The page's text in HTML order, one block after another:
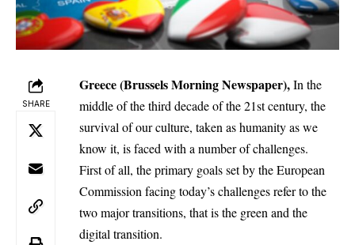
SHARE
Greece (Brussels Morning Newspaper),In the
middle of the third decade of the 21st century, the
survival of our culture, taken as humanity as we
know it, is faced with a number of challenges.
First of all, the primary goals set by the European
Commission facing today’s challenges refer to the
two major transitions, that is the green and the
digital transition.